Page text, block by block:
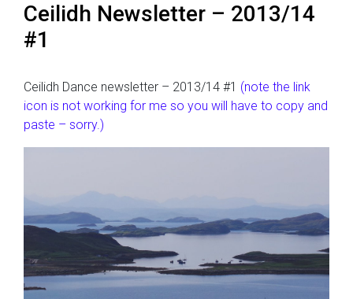
Ceilidh Newsletter – 2013/14
#1
Ceilidh Dance newsletter – 2013/14 #1 (note the link
icon is not working for me so you will have to copy and
paste – sorry.)